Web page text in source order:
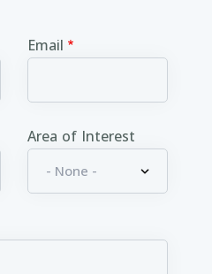
Email
Area of Interest